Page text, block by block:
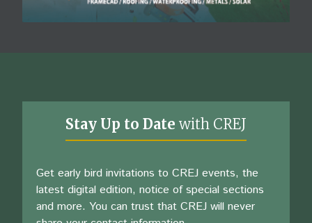
Stay Up to Date with CREJ
Get early bird invitations to CREJ events, the
latest digital edition, notice of special sections
and more. You can trust that CREJ will never